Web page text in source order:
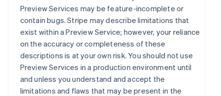
Preview Services may be feature-incomplete or
contain bugs. Stripe may describe limitations that
exist within a Preview Service; however, your reliance
on the accuracy or completeness of these
descriptions is at your own risk. You should not use
Preview Services in a production environment until
and unless you understand and accept the
limitations and flaws that may be present in the